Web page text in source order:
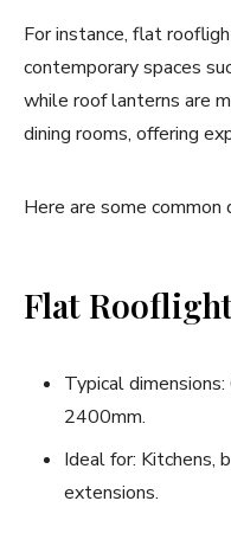
For instance, flat
contemporary spaces
while roof lanterns are
dining rooms, offering
Here are some common
Flat
Typical
2400mm.
Ideal for: Kitchens,
extensions.